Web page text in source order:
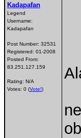
Kadapafan
Legend
Username:
Kadapafan
Post Number: 32531
Registered: 01-2008
Posted From:
83.251.127.159
Rating: N/A
Votes: 0 (Vote!)